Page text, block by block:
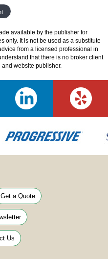
available by the publisher for
only. It is not be used as a substitute
from a licensed professional in
that there is no broker client
website publisher.
Get a Quote
Us